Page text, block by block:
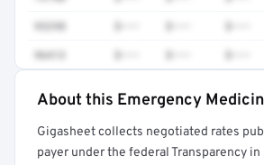
93298
96413
Full rate detail is locked
Get a sample of these rates in your
About this Emergency
Gigasheet collects negotiated rates
payer under the federal Transparency